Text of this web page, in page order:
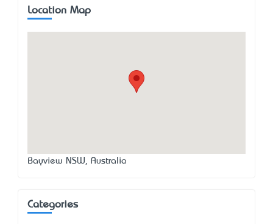
Location Map
Bayview NSW, Australia
Categories